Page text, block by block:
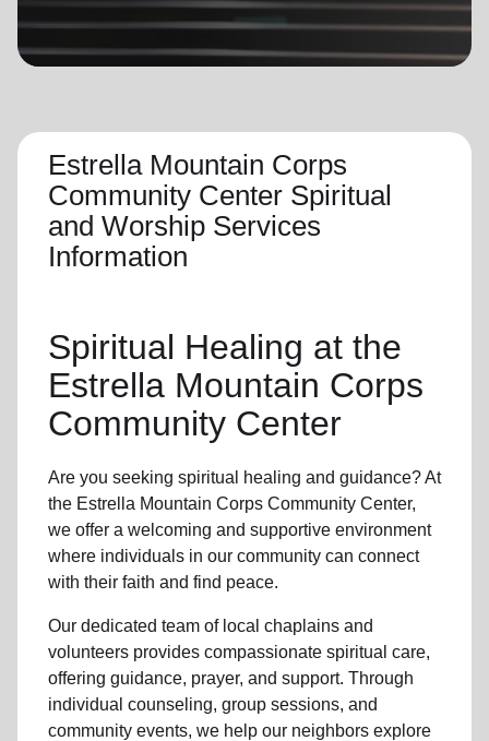
location_on GO
Estrella Mountain Corps
Community Center Spiritual
and Worship Services
Information
Spiritual Healing at the
Estrella Mountain Corps
Community Center
Are you seeking spiritual healing and guidance? At
the Estrella Mountain Corps Community Center,
we offer a welcoming and supportive environment
where individuals in our community can connect
with their faith and find peace.
Our dedicated team oflocal chaplains and
volunteers provides compassionate spiritual care,
offering guidance, prayer, and support. Through
individual counseling, group sessions, and
community events, we help our neighbors explore